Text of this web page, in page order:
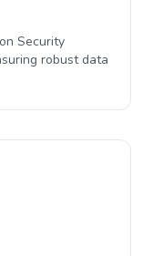
Security
robust data